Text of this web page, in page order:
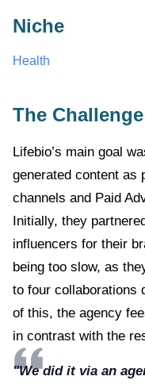
Niche
Health
The Challenge
Lifebio’s main goal
generated content as
channels and Paid
Initially, they
influencers for their
being too slow, as
to four collaborations
of this, the agency
in contrast with the
"We did it via an